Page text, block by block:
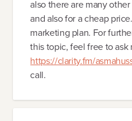
also there are many
and also for a cheap
marketing plan. For
this topic, feel free to ask
https://clarity.fm/
call.